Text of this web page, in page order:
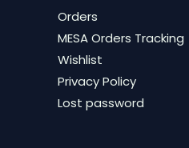
Orders
MESA Orders Tracking
Wishlist
Privacy Policy
Lost password